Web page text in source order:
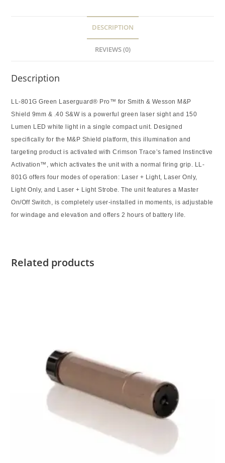
DESCRIPTION
REVIEWS (0)
Description
LL-801G Green Laserguard® Pro™ for Smith & Wesson M&P
Shield 9mm & .40 S&Wis a powerful green laser sight and 150
Lumen LED white light in a single compact unit. Designed
specifically for the M&P Shield platform, this illumination and
targeting product is activated with Crimson Trace’s famed Instinctive
Activation™, which activates the unit with a normal firing grip. LL-
801G offers four modes of operation: Laser + Light, Laser Only,
Light Only, and Laser + Light Strobe. The unit features a Master
On/Off Switch, is completely user-installed in moments, is adjustable
for windage and elevation and offers 2 hours of battery life.
Related products